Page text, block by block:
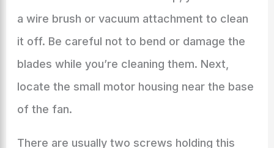
a wire brush or vacuum attachment to clean
it off. Be careful not to bend or damage the
blades while you’re cleaning them. Next,
locate the small motor housing near the base
of the fan.
There are usually two screws holding this